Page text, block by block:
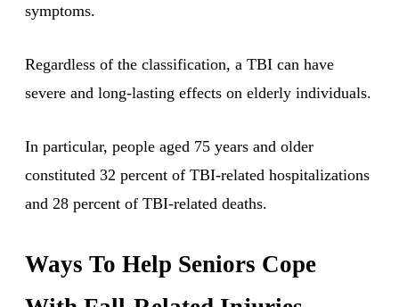
symptoms.
Regardless of the classification, a TBI can have
severe and long-lasting effects on elderly individuals.
In particular, people aged 75 years and older
constituted 32 percent of TBI-related hospitalizations
and 28 percent of TBI-related deaths.
Ways To Help Seniors Cope